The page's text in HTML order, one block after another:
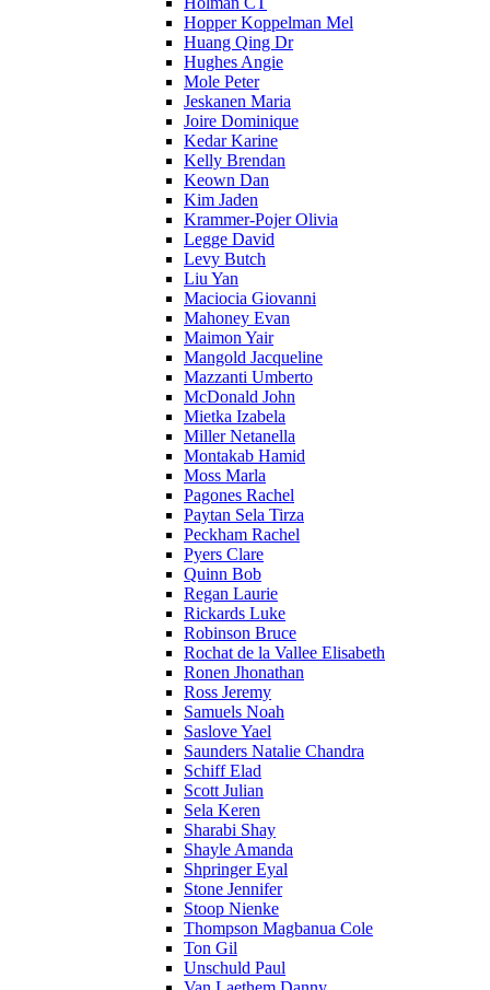
Hopper Koppelman Mel
Huang Qing Dr
Hughes Angie
Mole Peter
Jeskanen Maria
Joire Dominique
Kedar Karine
Kelly Brendan
Keown Dan
Kim Jaden
Krammer-Pojer Olivia
Legge David
Levy Butch
Liu Yan
Maciocia Giovanni
Mahoney Evan
Maimon Yair
Mangold Jacqueline
Mazzanti Umberto
McDonald John
Mietka Izabela
Miller Netanella
Montakab Hamid
Moss Marla
Pagones Rachel
Paytan Sela Tirza
Peckham Rachel
Pyers Clare
Quinn Bob
Regan Laurie
Rickards Luke
Robinson Bruce
Rochat de la Vallee Elisabeth
Ronen Jhonathan
Ross Jeremy
Samuels Noah
Saslove Yael
Saunders Natalie Chandra
Schiff Elad
Scott Julian
Sela Keren
Sharabi Shay
Shayle Amanda
Shpringer Eyal
Stone Jennifer
Stoop Nienke
Thompson Magbanua Cole
Ton Gil
Unschuld Paul